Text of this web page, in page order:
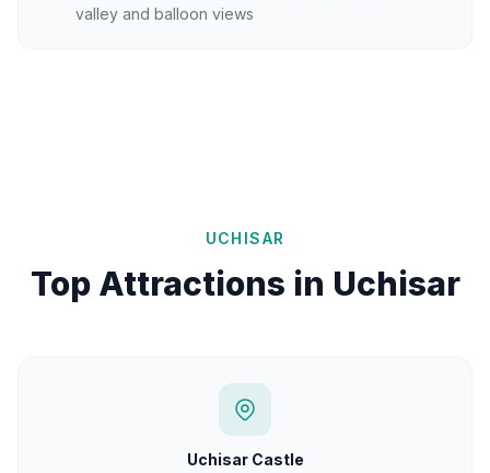
valley and balloon views
UCHISAR
Top Attractions in Uchisar
Uchisar Castle